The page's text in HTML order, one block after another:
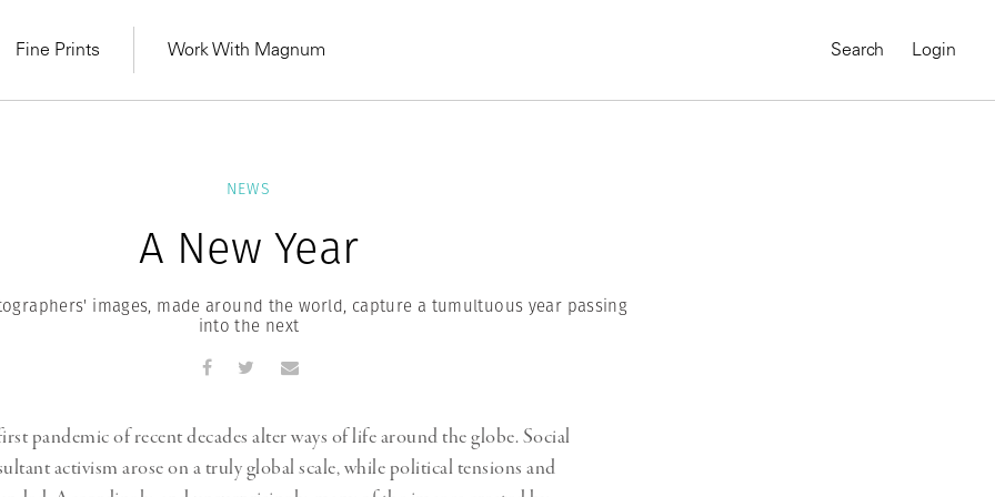
Same Sun
MAGNUM LEARN
From Practising to
Learn Lab for
Latest Workshops
Fine Prints Work With Magnum Search Login
NEWS
A New Year
images, made around the world, capture a tumultuous year passing
into the next
pandemic of recent decades alter ways of life around the globe. Social
activism arose on a truly global scale, while political tensions and